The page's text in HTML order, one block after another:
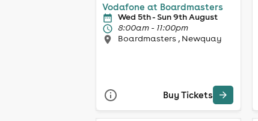
Vodafone at Boardmasters
Wed 5th - Sun 9th August
8:00am - 11:00pm
Boardmasters , Newquay
Buy Tickets